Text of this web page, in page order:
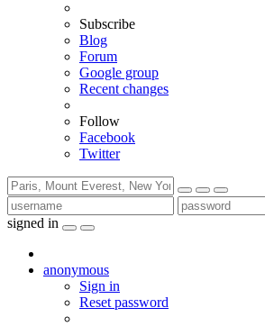
Subscribe
Blog
Forum
Google group
Recent changes
Follow
Facebook
Twitter
signed in
anonymous
Sign in
Reset password